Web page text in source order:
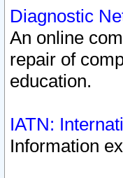
Diagnostic
An online
repair of
education.
IATN:
Information